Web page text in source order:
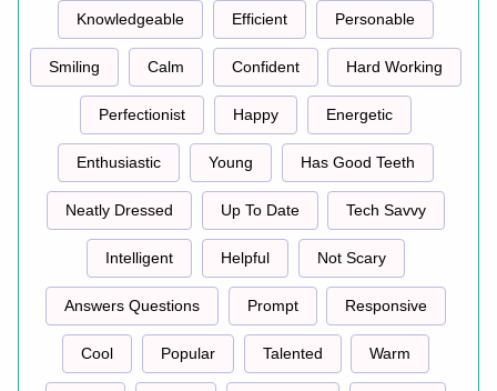
Knowledgeable Efficient Personable
Smiling Calm Confident Hard Working
Perfectionist Happy Energetic
Enthusiastic Young Has Good Teeth
Neatly Dressed Up To Date Tech Savvy
Intelligent Helpful Not Scary
Answers Questions Prompt Responsive
Cool Popular Talented Warm